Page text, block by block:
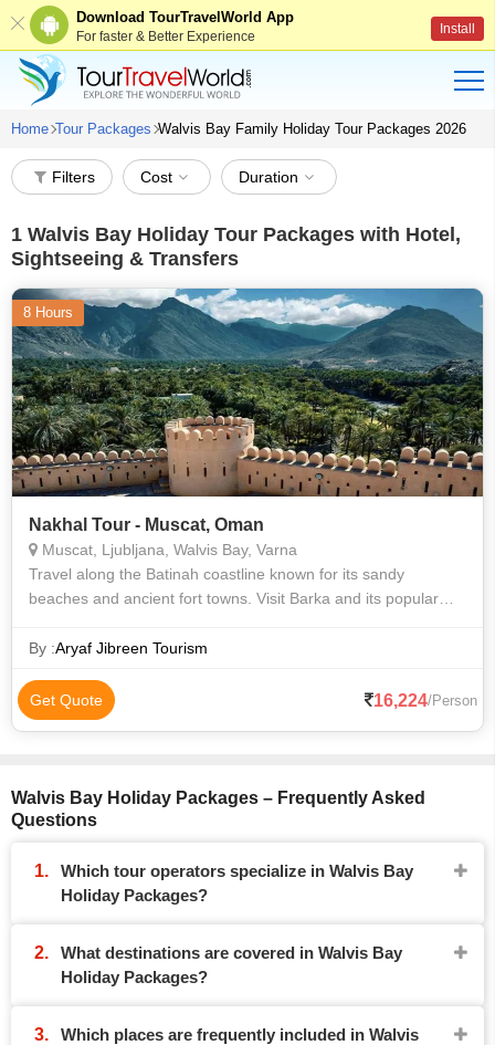
Download TourTravelWorld App
For faster & Better Experience Install
Home Tour Packages Walvis Bay Family Holiday Tour Packages 2026
Filters Cost Duration
1 Walvis Bay Holiday Tour Packages with Hotel,
Sightseeing & Transfers
8 Hours
Nakhal Tour - Muscat, Oman
Muscat, Ljubljana, Walvis Bay, Varna
Travel along the Batinah coastline known for its sandy
beaches and ancient fort towns. Visit Barka and its popular
200m high mountain peak w
By :Aryaf Jibreen Tourism
Get Quote 16,224/Person
Walvis Bay Holiday Packages – Frequently Asked
Questions
Which tour operators specialize in Walvis Bay
Holiday Packages?
What destinations are covered in Walvis Bay
Holiday Packages?
Which places are frequently included in Walvis